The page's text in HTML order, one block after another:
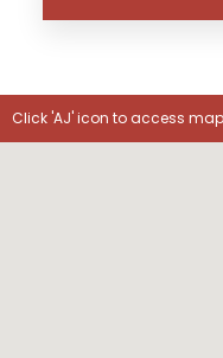
Click 'AJ' icon to access